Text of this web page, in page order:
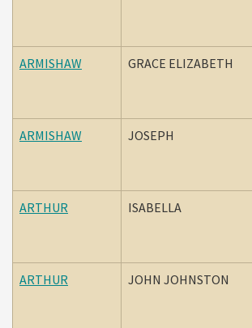
ARMISHAW GRACE ELIZABETH
ARMISHAW JOSEPH
ARTHUR ISABELLA
ARTHUR JOHN JOHNSTON